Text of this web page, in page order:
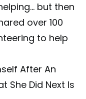
but then
over 100
to help